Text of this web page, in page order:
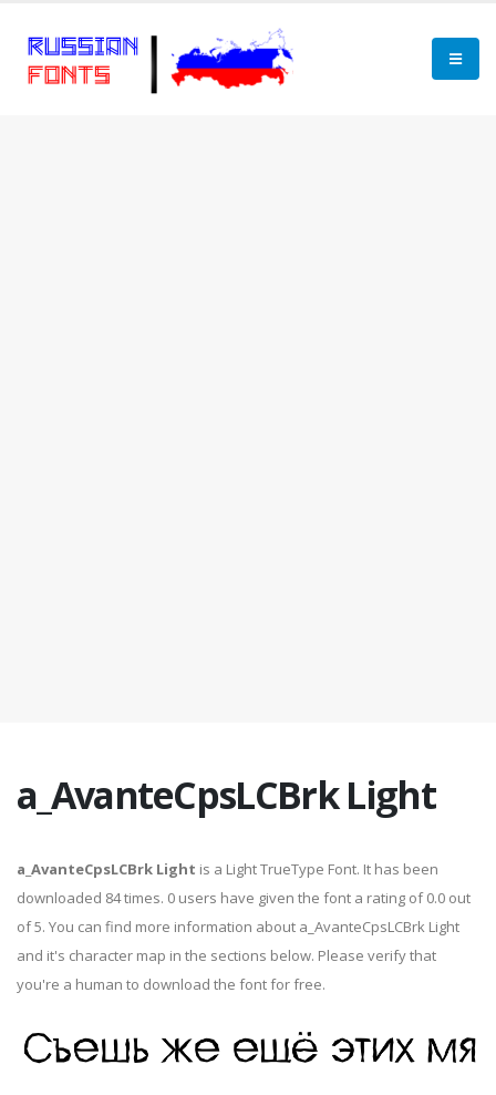
a_AvanteCpsLCBrk Light
a_AvanteCpsLCBrk Light is a Light TrueType Font. It has been
downloaded 84 times. 0 users have given the font a rating of 0.0 out
of 5. You can find more information about a_AvanteCpsLCBrk Light
and it's character map in the sections below. Please verify that
you're a human to download the font for free.